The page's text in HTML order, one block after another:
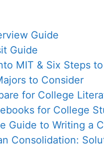
Guide
Guide
MIT & Six Steps
to Consider
for College
for College
Guide to Writing a
Consolidation: